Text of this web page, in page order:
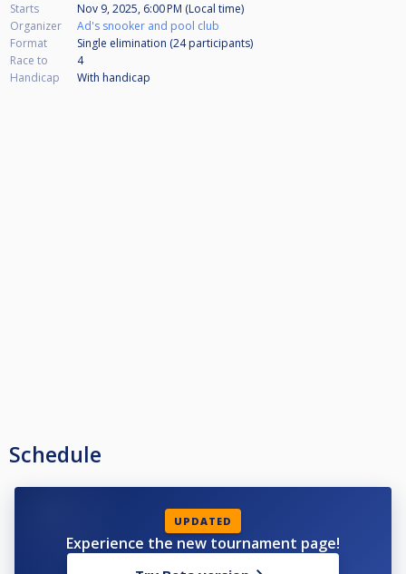
Starts
Nov 9, 2025, 6:00 PM (Local time)
Organizer
Ad's snooker and pool club
Format
Single elimination (24participants)
Race to
4
Handicap
With handicap
Schedule
UPDATED
Experience the new tournament page!